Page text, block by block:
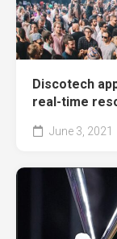
Discotech
real-time
June 3, 2021